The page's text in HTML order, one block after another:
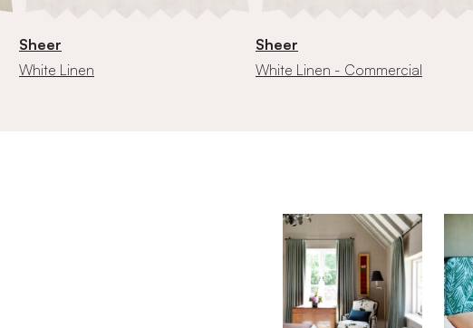
Sheer
White Linen
Sheer
White Linen - Commercial